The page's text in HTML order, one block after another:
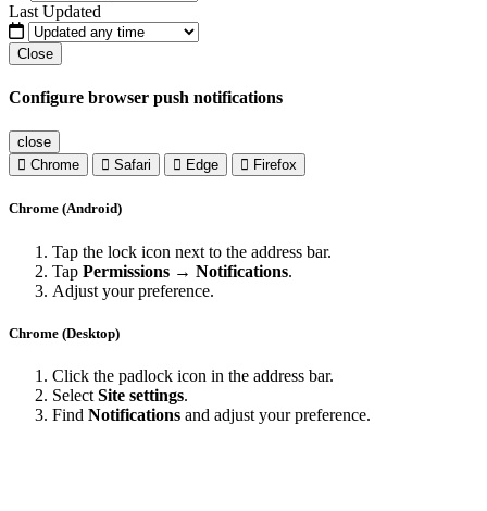
Last Updated
Close
Configure browser push notifications
close
Chrome
Safari Edge Firefox
Chrome (Android)
Tap the lock icon next to the address bar.
Tap Permissions → Notifications.
Adjust your preference.
Chrome (Desktop)
Click the padlock icon in the address bar.
Select Site settings.
Find Notifications and adjust your preference.